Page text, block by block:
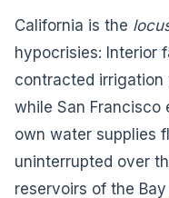
California is the
hypocrisies: Interior
contracted irrigation
while San
own water supplies
uninterrupted over
reservoirs of the Bay